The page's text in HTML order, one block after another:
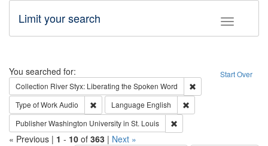
Toggle
Limit your search
Search Start Over
You searched for:
Collection River Styx: Liberating the Spoken Word
Type of WorkAudio Remove constraint Type of Work: Audio
Language English
PublisherWashington University in St. Louis
« Previous | 1 - 10 of 363 | Next »